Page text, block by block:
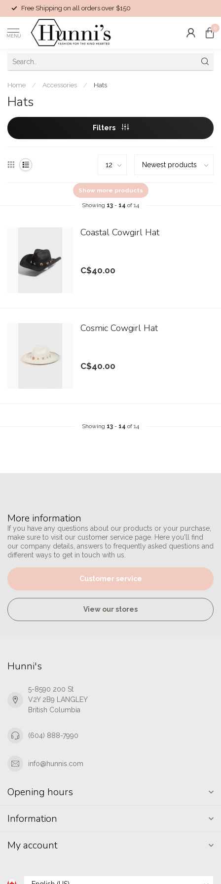
Free Shipping on all orders over $150
MENU
0
Home / Accessories / Hats
Hats
Filters
Show more products
Showing 13 - 14 of 14
Coastal Cowgirl Hat
C$40.00
Cosmic Cowgirl Hat
C$40.00
Showing 13 - 14 of 14
More information
If you have any questions about our products or your purchase,
make sure to visit our customer service page. Here you'll find
our company details, answers to frequently asked questions and
different ways to get in touch with us.
Customer service
View our stores
Hunni's
5-8590 200 St
V2Y 2B9 LANGLEY
British Columbia
(604) 888-7990
info@hunnis.com
Opening hours
Information
My account